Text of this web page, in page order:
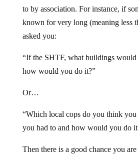
to by association. For instance, if
known for very long (meaning less
asked you:
“If the SHTF, what buildings
how would you do it?”
Or…
“Which local cops do you think
you had to and how would you do
Then there is a good chance you